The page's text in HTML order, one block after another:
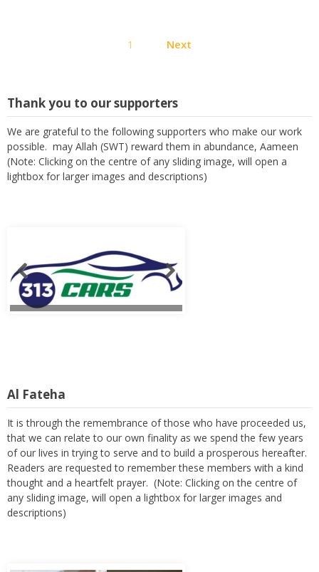
pagination
1 Next
Thank you to our supporters
We are grateful to the following supporters who make our work
possible. may Allah (SWT) reward them in abundance, Aameen
(Note: Clicking on the centre of any sliding image, will open a
lightbox for larger images and descriptions)
It is through the remembrance of those who have proceeded us,
that we can relate to our own finality as we spend the few years
of our lives in trying to serve and to build a prosperous hereafter.
Readers are requested to remember these members with a kind
thought and a heartfelt prayer. (Note: Clicking on the centre of
any sliding image, will open a lightbox for larger images and
descriptions)